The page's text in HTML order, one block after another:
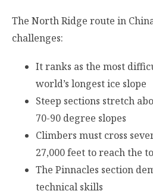
The North Ridge route in
challenges:
It ranks as the most
world’s longest ice slope
Steep sections stretch
70-90 degree slopes
Climbers must cross
27,000 feet to reach the
The Pinnacles section
technical skills